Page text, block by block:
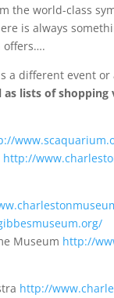
the world-class
is always
offers….
a different event
lists of shopping
http://
Museum http://
http://